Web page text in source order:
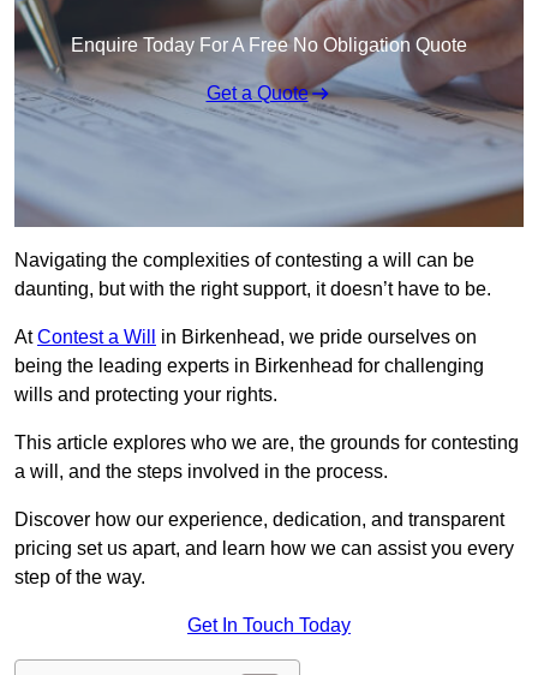
Enquire Today For A Free No Obligation Quote
Get a Quote
Navigating the complexities of contesting a will can be
daunting, but with the right support, it doesn’t have to be.
AtContest a Will
in Birkenhead, we pride ourselves on
being the leading experts in Birkenhead for challenging
wills and protecting your rights.
This article explores who we are, the grounds for contesting
a will, and the steps involved in the process.
Discover how our experience, dedication, and transparent
pricing set us apart, and learn how we can assist you every
step of the way.
Get In Touch Today